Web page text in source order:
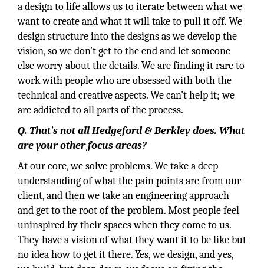
a design to life allows us to iterate between what we
want to create and what it will take to pull it off. We
design structure into the designs as we develop the
vision, so we don't get to the end and let someone
else worry about the details. We are finding it rare to
work with people who are obsessed with both the
technical and creative aspects. We can't help it; we
are addicted to all parts of the process.
Q. That's not all Hedgeford & Berkley does. What
are your other focus areas?
At our core, we solve problems. We take a deep
understanding of what the pain points are from our
client, and then we take an engineering approach
and get to the root of the problem. Most people feel
uninspired by their spaces when they come to us.
They have a vision of what they want it to be like but
no idea how to get it there. Yes, we design, and yes,